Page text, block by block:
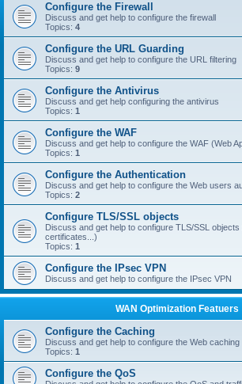
Configure the Firewall
Discuss and get help to configure the firewall
Topics: 4
Configure the URL Guarding
Discuss and get help to configure the URL filtering
Topics: 9
Configure the Antivirus
Discuss and get help configuring the antivirus
Topics: 1
Configure the WAF
Discuss and get help to configure the WAF (Web
Topics: 1
Configure the Authentication
Discuss and get help to configure the Web users
Topics: 2
Configure TLS/SSL objects
Discuss and get help to configure TLS/SSL objects
certificates...)
Topics: 1
Configure the IPsec VPN
Discuss and get help to configure the IPsec VPN
WAN Optimization Featuers
Configure the Caching
Discuss and get help to configure the Web caching
Topics: 1
Configure the QoS